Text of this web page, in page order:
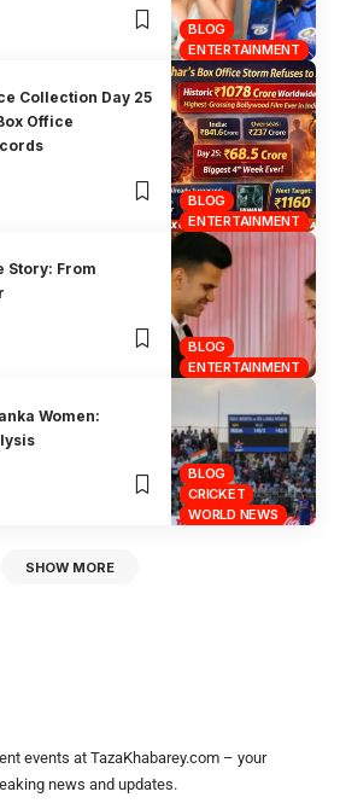
BLOG
ENTERTAINMENT
BLOG
ENTERTAINMENT
Collection Day 25
Office
BLOG
ENTERTAINMENT
Story: From
BLOG
CRICKET
WORLD NEWS
Women:
SHOW MORE
events at TazaKhabarey.com – your
news and updates.